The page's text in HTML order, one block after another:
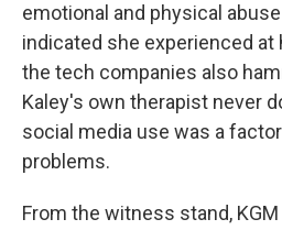
emotional and physical
indicated she experienced at
the tech companies also
Kaley's own therapist never
social media use was a
problems.
From the witness stand,